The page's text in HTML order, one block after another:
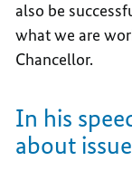
also be
what we are
Chancellor.
In his
about